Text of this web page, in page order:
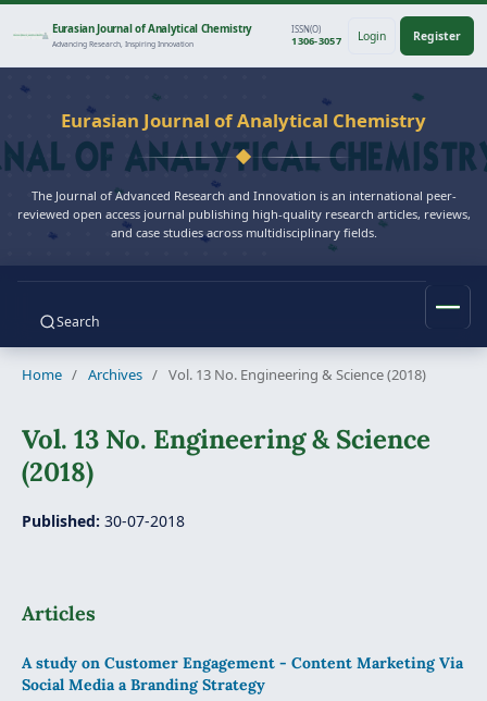
Eurasian Journal of Analytical Chemistry
Advancing Research, Inspiring Innovation
ISSN(O)
1306-3057 Login Register
Eurasian Journal of Analytical Chemistry
The Journal of Advanced Research and Innovation is an international peer-
reviewed open access journal publishing high-quality research articles, reviews,
and case studies across multidisciplinary fields.
Search
Home / Archives / Vol. 13 No. Engineering & Science (2018)
Vol. 13 No. Engineering & Science
(2018)
Published: 30-07-2018
Articles
A study on Customer Engagement - Content Marketing Via
Social Media a Branding Strategy